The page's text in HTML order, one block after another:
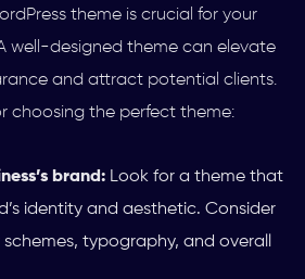
theme is crucial for your
well-designed theme can elevate
and attract potential clients.
choosing the perfect theme:
brand: Look for a theme that
identity and aesthetic. Consider
typography, and overall